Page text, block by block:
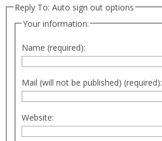
Reply To: Auto sign out options
Your information:
Name (required):
Mail (will not be published) (required):
Website: